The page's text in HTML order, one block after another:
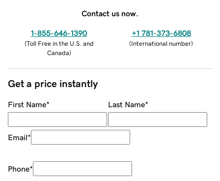
Contact us now.
1-855-646-1390
(Toll Free in the U.S. and
Canada)
+1 781-373-6808
(International number)
Get a price instantly
First Name* Last Name*
Email*
Phone*